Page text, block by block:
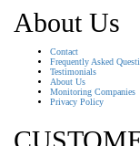
About Us
Contact
Frequently Asked
Testimonials
About Us
Monitoring Companies
Privacy Policy